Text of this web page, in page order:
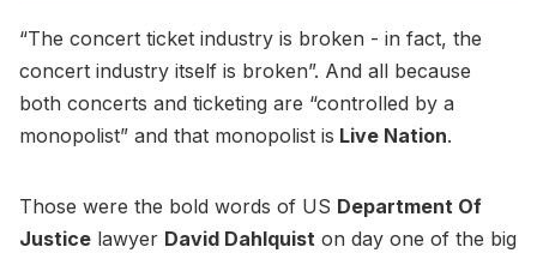
“The concert ticket industry is broken - in fact, the
concert industry itself is broken”. And all because
both concerts and ticketing are “controlled by a
monopolist” and that monopolist is Live Nation.
Those were the bold words of US Department Of
Justice lawyer David Dahlquist on day one of the big